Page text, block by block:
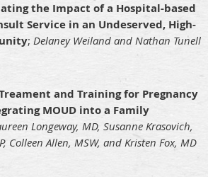
the Impact of a Hospital-based
Service in an Undeserved, High-
; Delaney Weiland and Nathan Tunell
and Training for Pregnancy
MOUD into a Family
Longeway, MD, Susanne Krasovich,
Colleen Allen, MSW, and Kristen Fox, MD